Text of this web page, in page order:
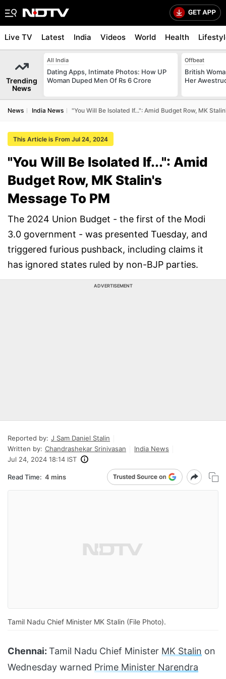
Live TV Latest India Videos World Health
Trending
News
All India
Dating Apps, Intimate Photos: How UP
Woman Duped Men Of Rs 6 Crore
Offbeat
British
Her
News India News "You Will Be Isolated If...": Amid Budget Row, MK
This Article is From Jul 24, 2024
"You Will Be Isolated If...": Amid
Budget Row, MK Stalin's
Message To PM
The 2024 Union Budget - the first of the Modi
3.0 government - was presented Tuesday, and
triggered furious pushback, including claims it
has ignored states ruled by non-BJP parties.
ADVERTISEMENT
Reported by: J Sam Daniel Stalin
Written by: Chandrashekar Srinivasan
India News
Jul 24, 2024 18:14 IST
Read Time: 4 mins
Tamil Nadu Chief Minister MK Stalin (File Photo).
Chennai: Tamil Nadu Chief Minister MK Stalin on
Wednesday warned Prime Minister Narendra